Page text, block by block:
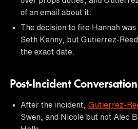
of an email about it.
The decision to fire Hannah
Seth Kenny, but Gutierrez-
the exact date.
Post-Incident
After the incident, Gutierrez-
Swen, and Nicole but not Alec